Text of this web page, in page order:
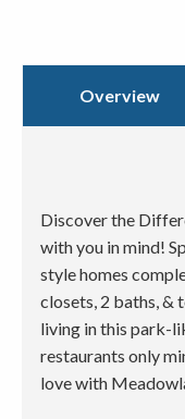
Overview
Discover the
with you in mind!
style homes
closets, 2 baths, &
living in this park-
restaurants only
love with